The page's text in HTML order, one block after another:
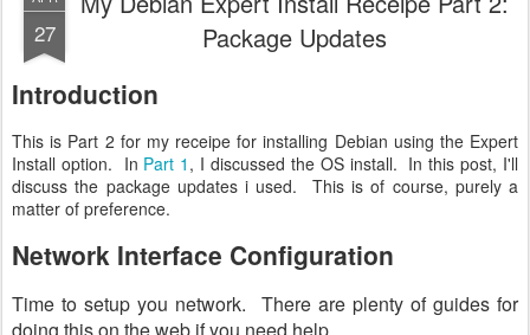
27
Package Updates
Introduction
This is Part 2 for my receipe for installing Debian using the Expert
Install option. In Part 1 , I discussed the OS install. In this post, I'll
discuss the package updates i used. This is of course, purely a
matter of preference.
Network Interface Configuration
Time to setup you network. There are plenty of guides for